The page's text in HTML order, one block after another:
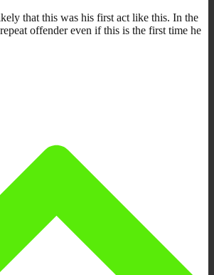
that this was his first act like this. In the
offender even if this is the first time he